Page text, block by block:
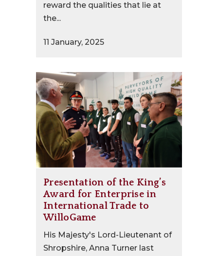
reward the qualities that lie at
the...
11 January, 2025
Presentation of the King’s
Award for Enterprise in
International Trade to
WilloGame
His Majesty's Lord-Lieutenant of
Shropshire, Anna Turner last